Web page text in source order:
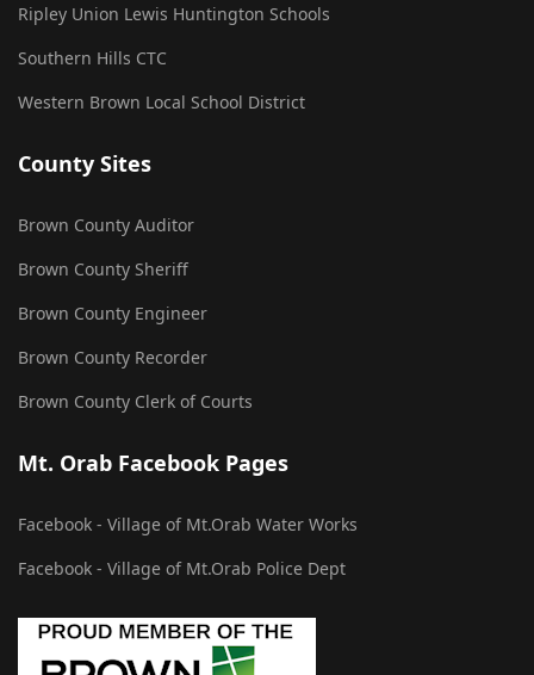
Ripley Union Lewis Huntington Schools
Southern Hills CTC
Western Brown Local School District
County Sites
Brown County Auditor
Brown County Sheriff
Brown County Engineer
Brown County Recorder
Brown County Clerk of Courts
Mt. Orab Facebook Pages
Facebook - Village of Mt.Orab Water Works
Facebook - Village of Mt.Orab Police Dept